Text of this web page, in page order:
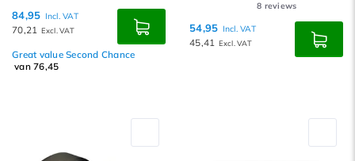
84,95 Incl. VAT
70,21 Excl. VAT
Great value Second Chance
van 76,45
8 reviews
54,95 Incl. VAT
45,41 Excl. VAT